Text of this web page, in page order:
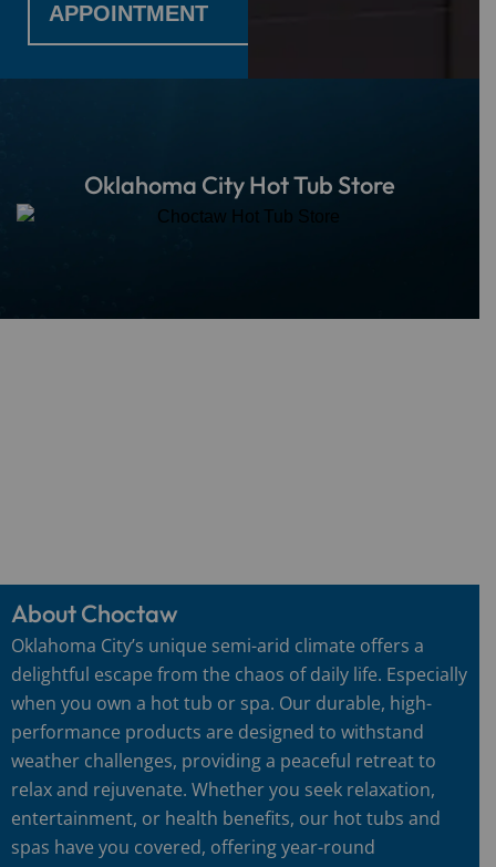
APPOINTMENT
Oklahoma City Hot Tub Store
About Choctaw
Oklahoma City’s unique semi-arid climate offers a
delightful escape from the chaos of daily life. Especially
when you own a hot tub or spa. Our durable, high-
performance products are designed to withstand
weather challenges, providing a peaceful retreat to
relax and rejuvenate. Whether you seek relaxation,
entertainment, or health benefits, our hot tubs and
spas have you covered, offering year-round